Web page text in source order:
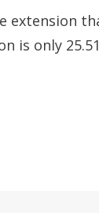
extension
is only